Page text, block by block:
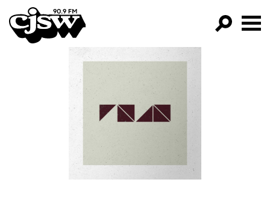
CJSW
FILTER BY:
PROGRAMS
EPISODES
NEWS